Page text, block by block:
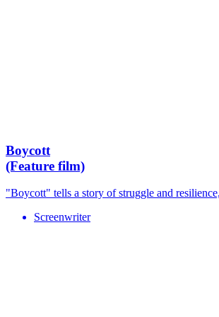
Boycott
(Feature film)
"Boycott" tells a story of struggle and
Screenwriter